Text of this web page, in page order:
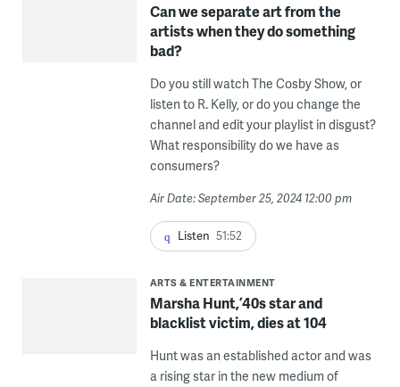
Can we separate art from the
artists when they do something
bad?
Do you still watch The Cosby Show, or
listen to R. Kelly, or do you change the
channel and edit your playlist in disgust?
What responsibility do we have as
consumers?
Air Date: September 25, 2024 12:00 pm
Listen 51:52
ARTS & ENTERTAINMENT
Marsha Hunt, ’40s star and
blacklist victim, dies at 104
Hunt was an established actor and was
a rising star in the new medium of